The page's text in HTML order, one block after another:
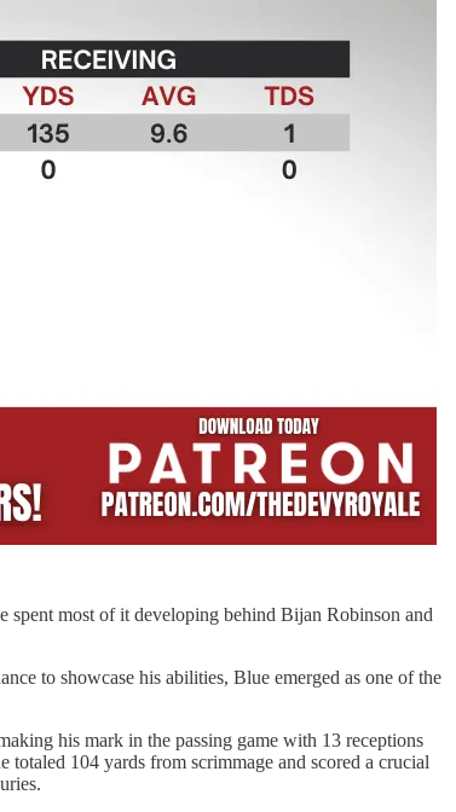
spent most of it developing behind Bijan Robinson and
to showcase his abilities, Blue emerged as one of the
his mark in the passing game with 13 receptions
104 yards from scrimmage and scored a crucial